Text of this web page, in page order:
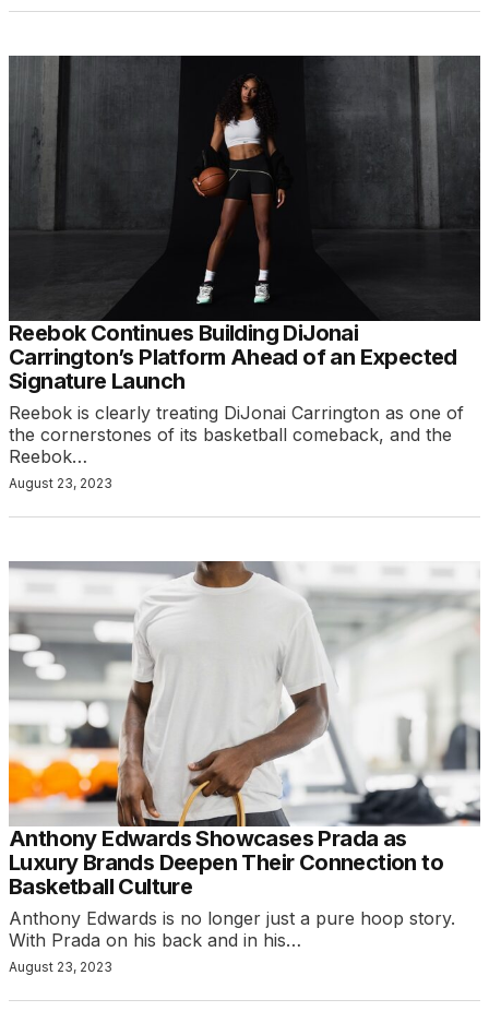
Reebok Continues Building DiJonai
Carrington’s Platform Ahead of an Expected
Signature Launch
Reebok is clearly treating DiJonai Carrington as one of
the cornerstones of its basketball comeback, and the
Reebok…
August 23, 2023
Anthony Edwards Showcases Prada as
Luxury Brands Deepen Their Connection to
Basketball Culture
Anthony Edwards is no longer just a pure hoop story.
With Prada on his back and in his…
August 23, 2023